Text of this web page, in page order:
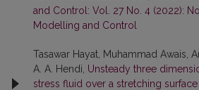
and Control: Vol. 27 No. 4 (2022):
Modelling and Control
Tasawar Hayat, Muhammad Awais,
A. A. Hendi, Unsteady three
stress fluid over a stretching